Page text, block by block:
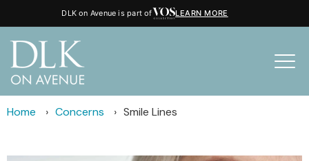
DLK on Avenue is part of LEARN MORE
Home Concerns Smile Lines